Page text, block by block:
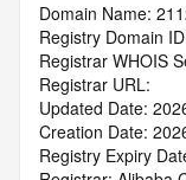
Domain Name:
Registry Domain
Registrar WHOIS
Registrar URL:
Updated Date:
Creation Date:
Registry Expiry